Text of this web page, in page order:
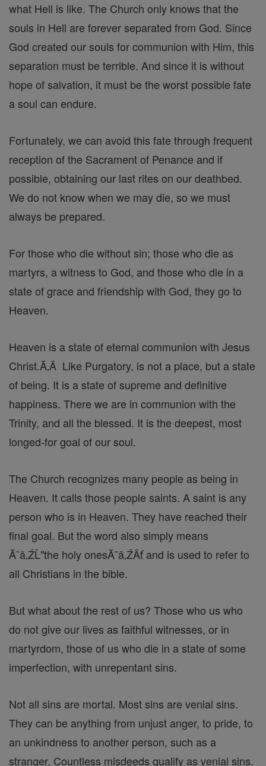
what Hell is like. The Church only knows that the
souls in Hell are forever separated from God. Since
God created our souls for communion with Him, this
separation must be terrible. And since it is without
hope of salvation, it must be the worst possible fate
a soul can endure.
Fortunately, we can avoid this fate through frequent
reception of the Sacrament of Penance and if
possible, obtaining our last rites on our deathbed.
We do not know when we may die, so we must
always be prepared.
For those who die without sin; those who die as
martyrs, a witness to God, and those who die in a
state of grace and friendship with God, they go to
Heaven.
Heaven is a state of eternal communion with Jesus
Christ.Ă‚Â Like Purgatory, is not a place, but a state
of being. It is a state of supreme and definitive
happiness. There we are in communion with the
Trinity, and all the blessed. It is the deepest, most
longed-for goal of our soul.
The Church recognizes many people as being in
Heaven. It calls those people saints. A saint is any
person who is in Heaven. They have reached their
final goal. But the word also simply means
Ă˘â‚ŹĹ"the holy onesĂ˘â‚ŹÂť and is used to refer to
all Christians in the bible.
But what about the rest of us? Those who us who
do not give our lives as faithful witnesses, or in
martyrdom, those of us who die in a state of some
imperfection, with unrepentant sins.
Not all sins are mortal. Most sins are venial sins.
They can be anything from unjust anger, to pride, to
an unkindness to another person, such as a
stranger. Countless misdeeds qualify as venial sins.